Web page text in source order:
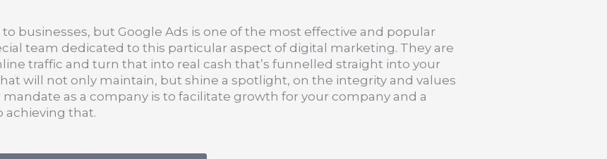
businesses, but Google Ads is one of the most effective and popular
team dedicated to this particular aspect of digital marketing. They are
traffic and turn that into real cash that’s funnelled straight into your
will not only maintain, but shine a spotlight, on the integrity and values
as a company is to facilitate growth for your company and a
achieving that.